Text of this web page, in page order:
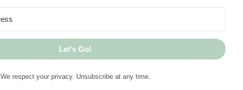
Let's Go!
We respect your privacy. Unsubscribe at any time.